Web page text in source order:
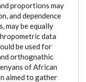
proportions may
and dependence
may be equally
data
be used for
orthognathic
of African
aimed to gather